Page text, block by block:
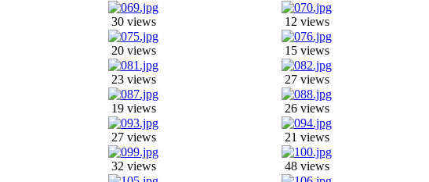
30 views 12 views
20 views 15 views
23 views 27 views
19 views 26 views
27 views 21 views
32 views 48 views